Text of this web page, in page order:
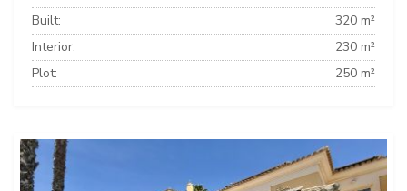
Built:
320 m²
Interior:
230 m²
Plot:
250 m²